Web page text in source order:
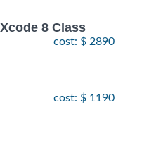
8 Class
cost: $ 2890
cost: $ 1190